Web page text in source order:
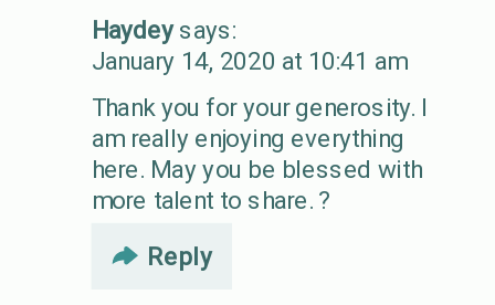
Haydey says:
January 14, 2020 at 10:41 am
Thank you for your generosity. I
am really enjoying everything
here. May you be blessed with
more talent to share. ?
Reply